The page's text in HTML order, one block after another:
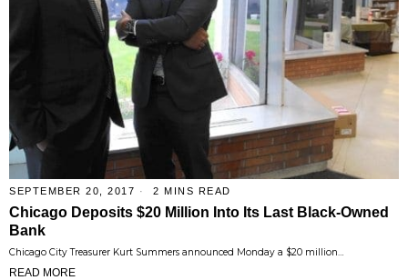
SEPTEMBER 20, 2017 2 MINS READ
Chicago Deposits $20 Million Into Its Last Black-Owned
Bank
Chicago City Treasurer Kurt Summers announced Monday a $20 million…
READ MORE